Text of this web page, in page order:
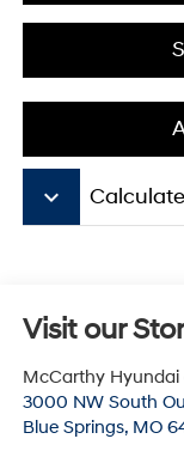
keyboard_arrow_down
Visit our
McCarthy Hyundai
3000 NW South
Blue Springs, MO